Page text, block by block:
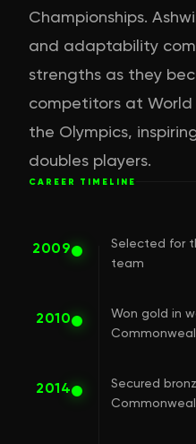
Championships.
and adaptability
strengths as they
competitors at World
the Olympics,
doubles players.
CAREER TIMELINE
2009
Selected for
team
2010
Won gold in
2014
Secured